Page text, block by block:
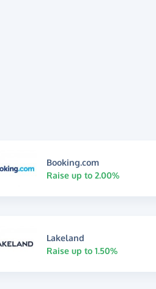
Booking.com
Raise up to 2.00%
Lakeland
Raise up to 1.50%